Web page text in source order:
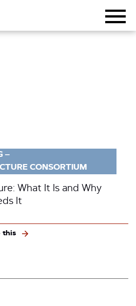
–
CONSORTIUM
What It Is and Why
It
this